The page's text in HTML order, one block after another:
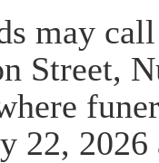
may
Street,
22,